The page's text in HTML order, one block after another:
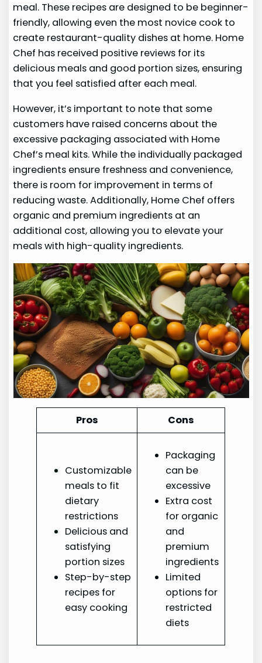
meal. These recipes are designed to be beginner-
friendly, allowing even the most novice cook to
create restaurant-quality dishes at home. Home
Chef has received positive reviews for its
delicious meals and good portion sizes, ensuring
that you feel satisfied after each meal.
However, it’s important to note that some
customers have raised concerns about the
excessive packaging associated with Home
Chef’s meal kits. While the individually packaged
ingredients ensure freshness and convenience,
there is room for improvement in terms of
reducing waste. Additionally, Home Chef offers
organic and premium ingredients at an
additional cost, allowing you to elevate your
meals with high-quality ingredients.
Pros Cons
Customizable
meals to fit
dietary
restrictions
Delicious and
satisfying
portion sizes
Step-by-step
recipes for
easy cooking
Packaging
can be
excessive
Extra cost
for organic
and
premium
ingredients
Limited
options for
restricted
diets